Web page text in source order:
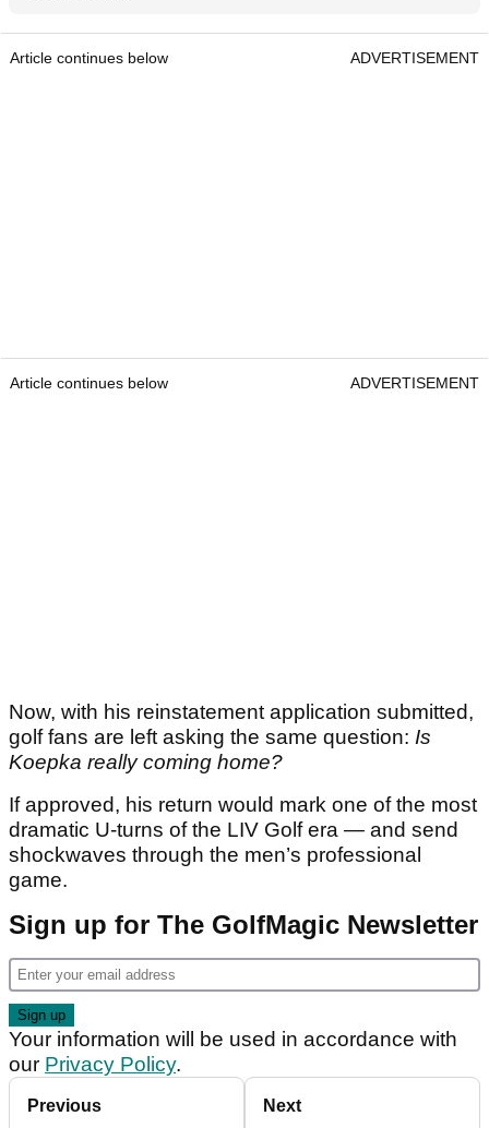
Article continues below ADVERTISEMENT
Article continues below ADVERTISEMENT
Now, with his reinstatement application submitted,
golf fans are left asking the same question: Is
Koepka really coming home?
If approved, his return would mark one of the most
dramatic U-turns of the LIV Golf era — and send
shockwaves through the men’s professional
game.
Sign up for The GolfMagic Newsletter
Your information will be used in accordance with
our Privacy Policy.
Previous Next